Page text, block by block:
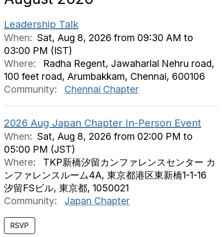
Leadership Talk
When: Sat, Aug 8, 2026 from 09:30 AM to
03:00 PM (IST)
Where:
Radha Regent, Jawaharlal Nehru road,
100 feet road, Arumbakkam, Chennai, 600106
Community:
Chennai Chapter
2026 Aug Japan Chapter In-Person Event
When: Sat, Aug 8, 2026 from 02:00 PM to
05:00 PM (JST)
Where:
TKP新橋汐留カンファレンスセンター カ
ンファレンスルーム4A, 東京都港区東新橋1-1-16
汐留FSビル, 東京都, 1050021
Community:
Japan Chapter